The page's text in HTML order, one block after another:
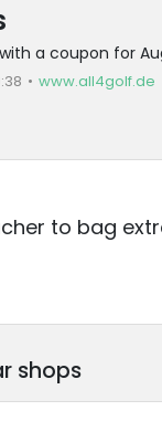
a coupon for
www.all4golf.de
to bag
shops